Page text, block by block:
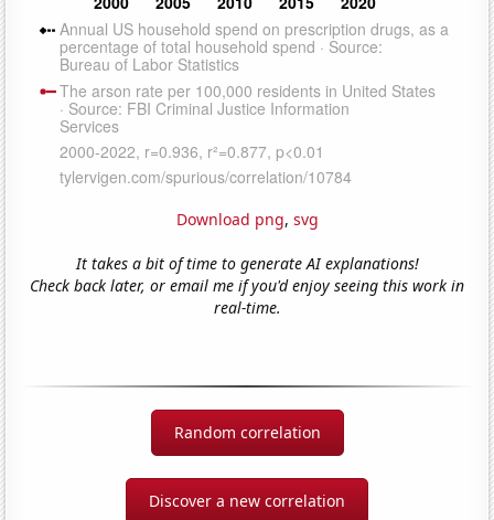
Download png, svg
It takes a bit of time to generate AI explanations!
Check back later, or email me if you'd enjoy seeing this work in
real-time.
Random correlation
Discover a new correlation